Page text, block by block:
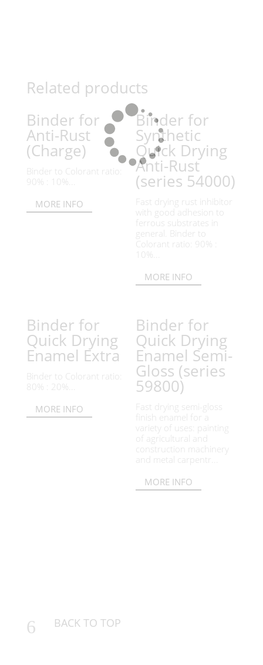
Related products
Binder for
Anti-Rust
(Charge)
Binder to Colorant ratio:
90% : 10%...
MORE INFO
Binder for
Synthetic
Quick Drying
Anti-Rust
(series 54000)
Fast drying rust inhibitor
with good adhesion to
ferrous substrates in
general. Binder to
Colorant ratio: 90% :
10%...
MORE INFO
Binder for
Quick Drying
Enamel Extra
Binder to Colorant ratio:
80% : 20%...
MORE INFO
Binder for
Quick Drying
Enamel Semi-
Gloss (series
59800)
Fast drying semi-gloss
finish enamel for a
variety of uses: painting
of agricultural and
construction machinery
and metal carpentr...
MORE INFO
6 BACK TO TOP